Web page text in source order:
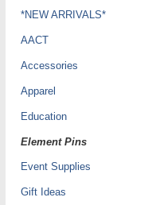
*NEW ARRIVALS*
AACT
Accessories
Apparel
Education
Element Pins
Event Supplies
Gift Ideas